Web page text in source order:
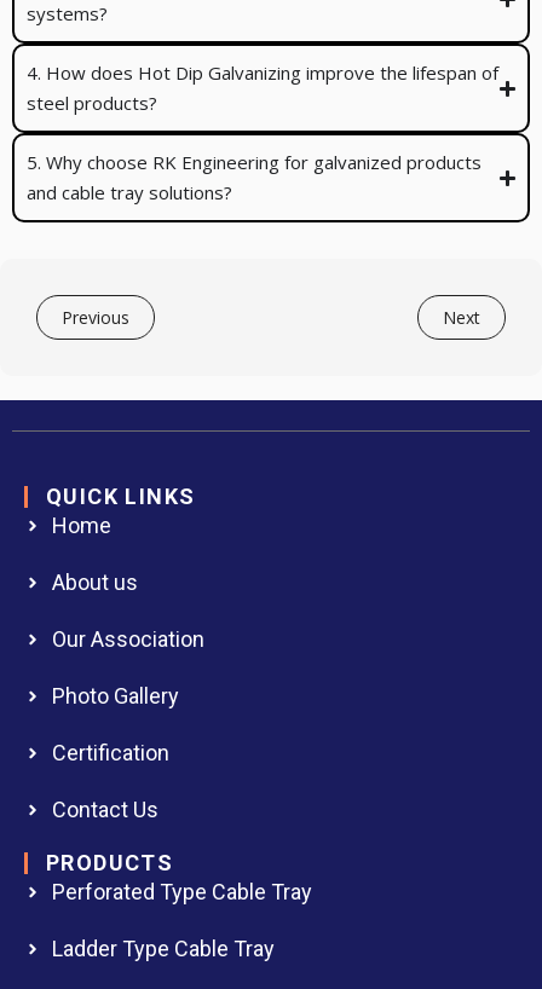
systems?
4. How does Hot Dip Galvanizing improve the lifespan of
steel products?
5. Why choose RK Engineering for galvanized products
and cable tray solutions?
Previous Next
QUICK LINKS
Home
About us
Our Association
Photo Gallery
Certification
Contact Us
PRODUCTS
Perforated Type Cable Tray
Ladder Type Cable Tray